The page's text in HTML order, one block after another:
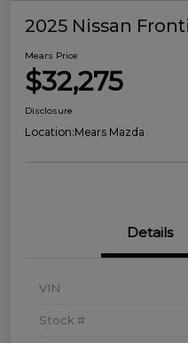
2025 Nissan
Mears Price
$32,275
Disclosure
Location:Mears Mazda
Details
VIN
Stock #